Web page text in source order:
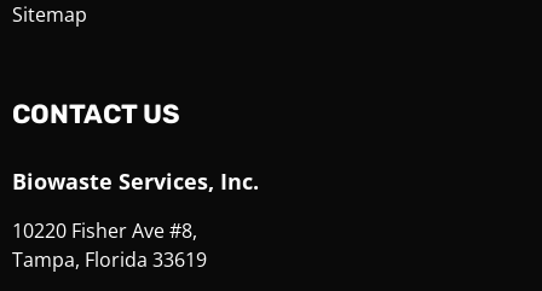
Sitemap
CONTACT US
Biowaste Services, Inc.
10220 Fisher Ave #8,
Tampa, Florida 33619